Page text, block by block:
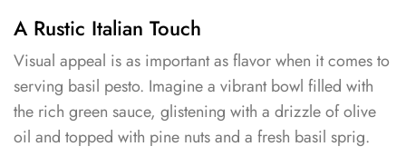
A Rustic Italian Touch
Visual appeal is as important as flavor when it comes to
serving basil pesto. Imagine a vibrant bowl filled with
the rich green sauce, glistening with a drizzle of olive
oil and topped with pine nuts and a fresh basil sprig.